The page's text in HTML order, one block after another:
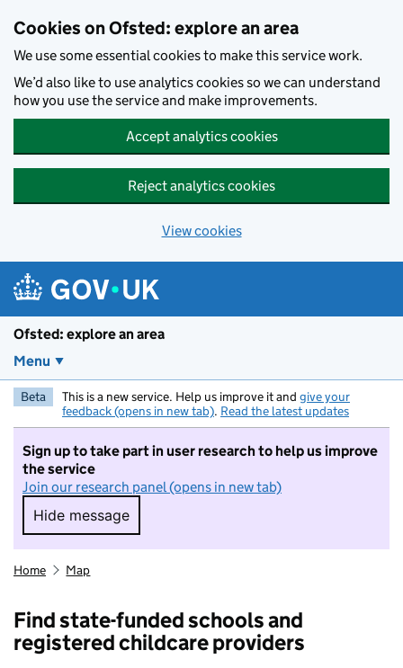
Cookies on Ofsted: explore an area
We use some essential cookies to make this service work.
We’d also like to use analytics cookies so we can understand
how you use the service and make improvements.
Accept analytics cookies
Reject analytics cookies
View cookies
Ofsted: explore an area
Menu
Beta This is a new service. Help us improve it and give your
feedback (opens in new tab). Read the latest updates
Sign up to take part in user research to help us improve
the service
Join our research panel (opens in new tab)
Hide message
Hide message. I do not want to take part in
Home Map
Find state-funded schools and
registered childcare providers